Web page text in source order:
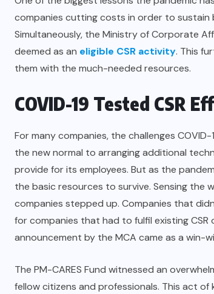
companies cutting costs in order to sustain
Simultaneously, the Ministry of Corporate
deemed as an eligible CSR activity. This
them with the much-needed resources.
COVID-19 Tested CSR
For many companies, the challenges
the new normal to arranging additional
provide for its employees. But as the
the basic resources to survive. Sensing the
companies stepped up. Companies that
for companies that had to fulfil existing
announcement by the MCA came as a win-
The PM-CARES Fund witnessed an
fellow citizens and professionals. This act